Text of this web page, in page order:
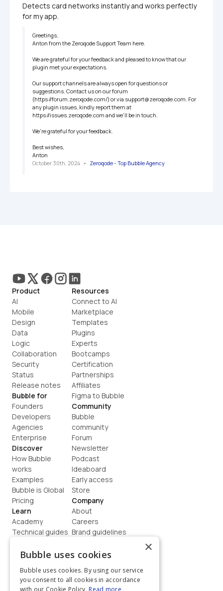
Detects card networks instantly and works perfectly
for my app.
Greetings,
Anton from the Zeroqode Support Team here.
We are grateful for your feedback and pleased to know that our
plugin met your expectations.
Our support channels are always open for questions or
suggestions. Contact us on our forum
(https://forum.zeroqode.com/) or via support@zeroqode.com. For
any plugin issues, kindly report them at
https://issues.zeroqode.com and we'll be in touch.
We're grateful for your feedback.
Best wishes,
Anton
October 30th, 2024 • Zeroqode - Top Bubble Agency
Product
AI
Mobile
Design
Data
Logic
Collaboration
Security
Status
Release notes
Bubble for
Founders
Developers
Agencies
Enterprise
Discover
How Bubble
works
Examples
Bubble is Global
Pricing
Learn
Academy
Technical guides
How to build
Resources
Connect to AI
Marketplace
Templates
Plugins
Experts
Bootcamps
Certification
Partnerships
Affiliates
Figma to Bubble
Community
Bubble
community
Forum
Newsletter
Podcast
Ideaboard
Early access
Store
Company
About
Careers
Brand guidelines
Contact us
Terms
Privacy
×
Bubble uses cookies
Bubble uses cookies. By using our service
you consent to all cookies in accordance
with our Cookie Policy. Read more